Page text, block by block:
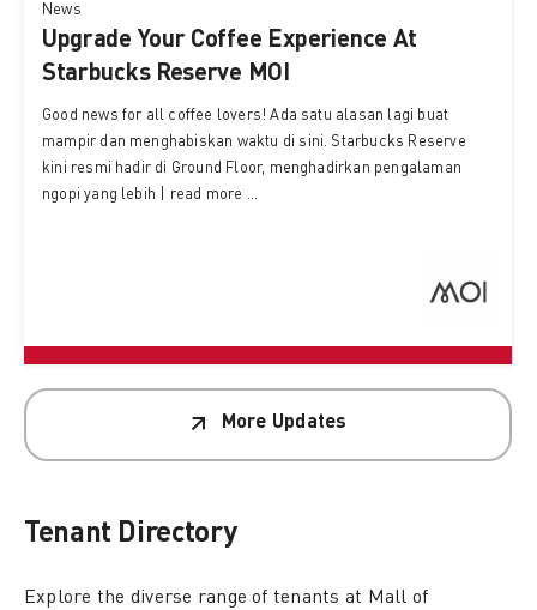
News
Upgrade Your Coffee Experience At
Starbucks Reserve MOI
Good news for all coffee lovers! Ada satu alasan lagi buat
mampir dan menghabiskan waktu di sini. Starbucks Reserve
kini resmi hadir di Ground Floor, menghadirkan pengalaman
ngopi yang lebih | read more ...
More Updates
Tenant Directory
Explore the diverse range of tenants at Mall of